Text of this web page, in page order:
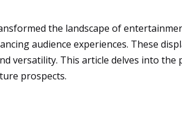
the landscape of
audience experiences. These
versatility. This article delves into
prospects.